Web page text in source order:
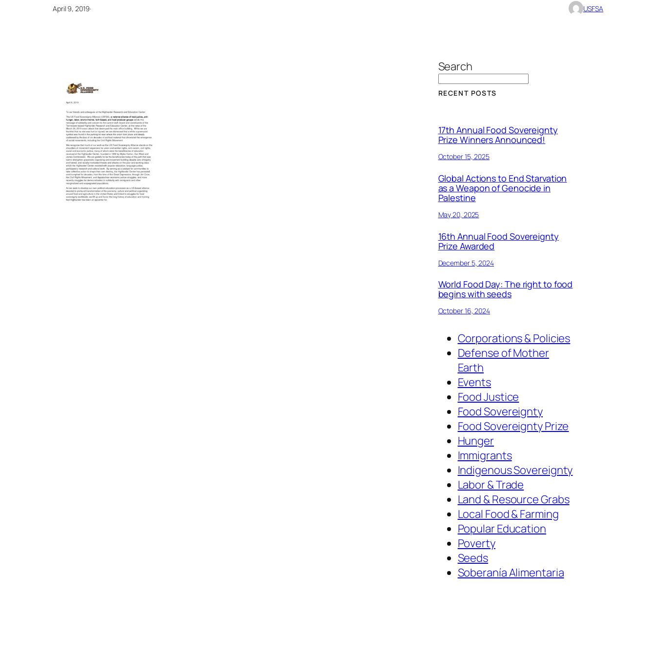
April 9, 2019· USFSA
Search
RECENT POSTS
17th Annual Food Sovereignty
Prize Winners Announced!
October 15, 2025
Global Actions to End Starvation
as a Weapon of Genocide in
Palestine
May 20, 2025
16th Annual Food Sovereignty
Prize Awarded
December 5, 2024
World Food Day: The right to food
begins with seeds
October 16, 2024
Corporations & Policies
Defense of Mother
Earth
Events
Food Justice
Food Sovereignty
Food Sovereignty Prize
Hunger
Immigrants
Indigenous Sovereignty
Labor & Trade
Land & Resource Grabs
Local Food & Farming
Popular Education
Poverty
Seeds
Soberanía Alimentaria